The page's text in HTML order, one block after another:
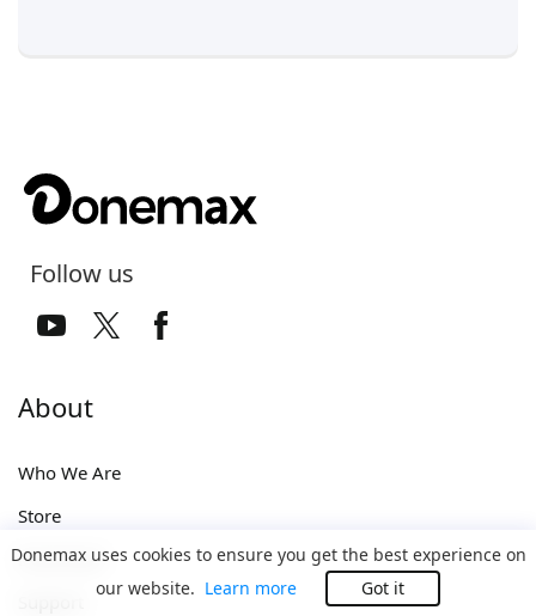
Follow us
About
Who We Are
Store
Download
Donemax uses cookies to ensure you get the best experience on
our website. Learn more Got it